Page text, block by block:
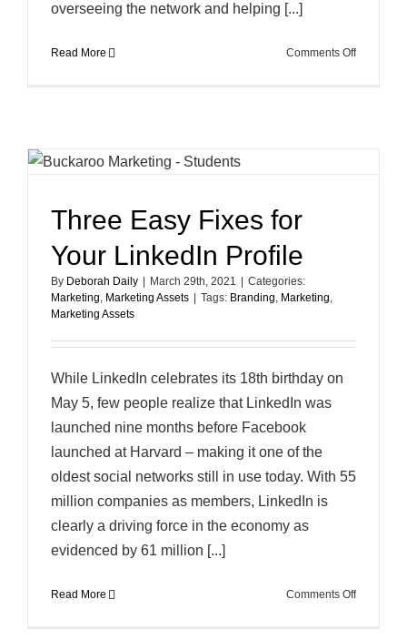
overseeing the network and helping [...]
Read More Comments Offon
Three Easy Fixes for
Your LinkedIn Profile
By Deborah Daily March 29th, 2021
Categories:
Marketing, Marketing Assets Tags: Branding, Marketing,
Marketing Assets
While LinkedIn celebrates its 18th birthday on
May 5, few people realize that LinkedIn was
launched nine months before Facebook
launched at Harvard – making it one of the
oldest social networks still in use today. With 55
million companies as members, LinkedIn is
clearly a driving force in the economy as
evidenced by 61 million [...]
Read More Comments Offon